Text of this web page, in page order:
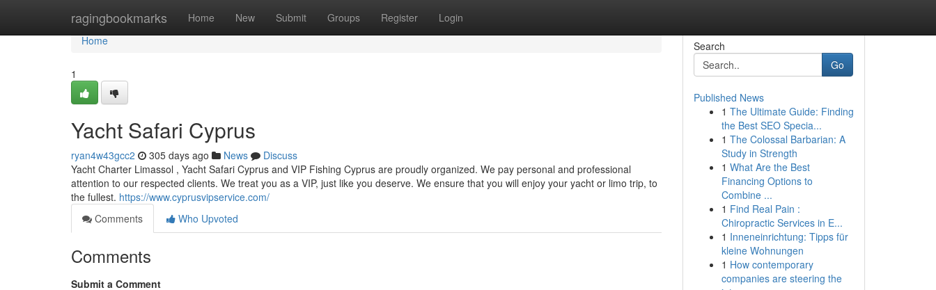
ragingbookmarks Home New Submit Groups Register Login
Home
Home
1
Yacht Safari Cyprus
ryan4w43gcc2 305 days ago News
Discuss
Yacht Charter Limassol , Yacht Safari Cyprus and VIP Fishing Cyprus are proudly organized. We pay personal and professional
attention to our respected clients. We treat you as a VIP, just like you deserve. We ensure that you will enjoy your yacht or limo trip, to
the fullest. https://www.cyprusvipservice.com/
Comments
Who Upvoted
Comments
Submit a Comment
Search
Go
Published News
1 The Ultimate Guide: Finding
the Best SEO Specia...
1 The Colossal Barbarian: A
Study in Strength
1 What Are the Best
Financing Options to
Combine ...
1 Find Real Pain :
Chiropractic Services in E...
1 Inneneinrichtung: Tipps für
kleine Wohnungen
1 How contemporary
companies are steering the